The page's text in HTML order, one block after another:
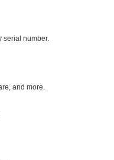
serial number.
and more.